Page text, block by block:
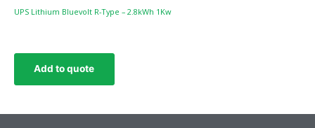
UPS Lithium Bluevolt R-Type – 2.8kWh 1Kw
Add to quote